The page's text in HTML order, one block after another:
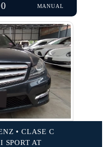
MANUAL
• CLASE C
SPORT AT